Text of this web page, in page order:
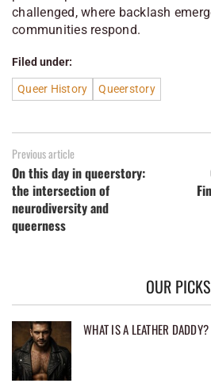
challenged, where backlash
communities respond.
Filed under:
Queer History Queerstory
Previous article
On this day in queerstory:
the intersection of
neurodiversity and
queerness
OUR PICKS
WHAT IS A LEATHER DADDY?